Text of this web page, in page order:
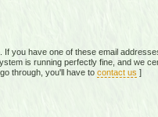
you have one of these email
is running perfectly fine, and we
through, you'll have to contact us ]